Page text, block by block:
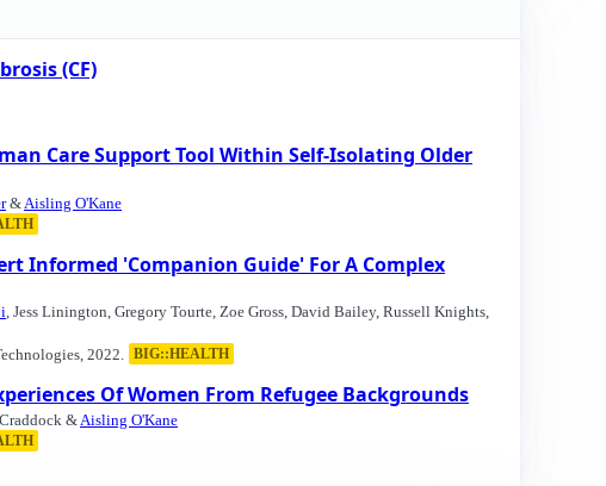
(CF)
Care Support Tool Within Self-Isolating Older
& Aisling O'Kane
Informed 'Companion Guide' For A Complex
, Jess Linington, Gregory Tourte, Zoe Gross, David Bailey, Russell Knights,
2022. BIG::HEALTH
Of Women From Refugee Backgrounds
&Aisling O'Kane